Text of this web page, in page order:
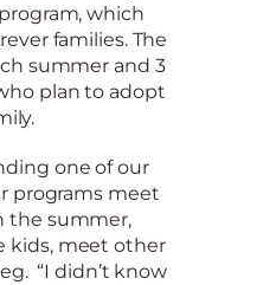
which
families. The
summer and 3
plan to adopt
one of our
programs meet
the summer,
kids, meet other
“I didn’t know